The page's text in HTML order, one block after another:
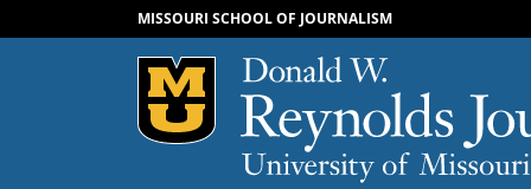
MISSOURI SCHOOL OF JOURNALISM
Mizzou Logo